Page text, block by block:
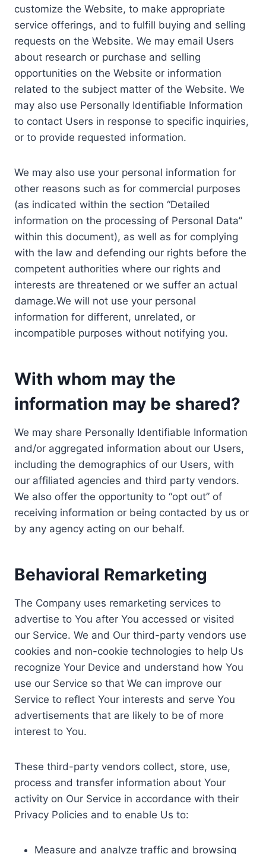
customize the Website, to make appropriate
service offerings, and to fulfill buying and selling
requests on the Website. We may email Users
about research or purchase and selling
opportunities on the Website or information
related to the subject matter of the Website. We
may also use Personally Identifiable Information
to contact Users in response to specific inquiries,
or to provide requested information.
We may also use your personal information for
other reasons such as for commercial purposes
(as indicated within the section “Detailed
information on the processing of Personal Data”
within this document), as well as for complying
with the law and defending our rights before the
competent authorities where our rights and
interests are threatened or we suffer an actual
damage.We will not use your personal
information for different, unrelated, or
incompatible purposes without notifying you.
With whom may the
information may be shared?
We may share Personally Identifiable Information
and/or aggregated information about our Users,
including the demographics of our Users, with
our affiliated agencies and third party vendors.
We also offer the opportunity to “opt out” of
receiving information or being contacted by us or
by any agency acting on our behalf.
Behavioral Remarketing
The Company uses remarketing services to
advertise to You after You accessed or visited
our Service. We and Our third-party vendors use
cookies and non-cookie technologies to help Us
recognize Your Device and understand how You
use our Service so that We can improve our
Service to reflect Your interests and serve You
advertisements that are likely to be of more
interest to You.
These third-party vendors collect, store, use,
process and transfer information about Your
activity on Our Service in accordance with their
Privacy Policies and to enable Us to:
Measure and analyze traffic and browsing